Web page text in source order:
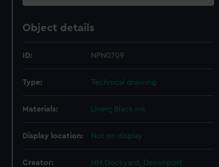
Object details
ID: NPN0709
Type: Technical drawing
Materials: Linen; Black ink
Display location: Not on display
Creator: HM Dockyard, Devonport